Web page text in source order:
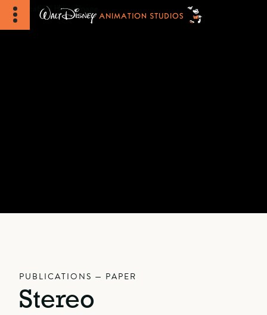
PUBLICATIONS — PAPER
Stereo